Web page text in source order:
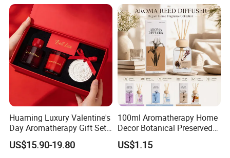
5. Good service-daily communication
FAQ:
OEM or Custom Order: Could we place order by
OEM style to produce our own brand products in
your factory?
We welcome OEM or Custom Orders. We can put your
own brand/Logo oryou
provide your design and tech
pack to us, we make sample as your request, and
meet your target price.
Some times our clients even
Huaming Luxury Valentine's
Day Aromatherapy Gift Set
Organic Soy Scented
Candles Essential Oil
US$15.90-19.80
100ml Aromatherapy Home
Decor Botanical Preserved
Flower Reed Diffuser
US$1.15